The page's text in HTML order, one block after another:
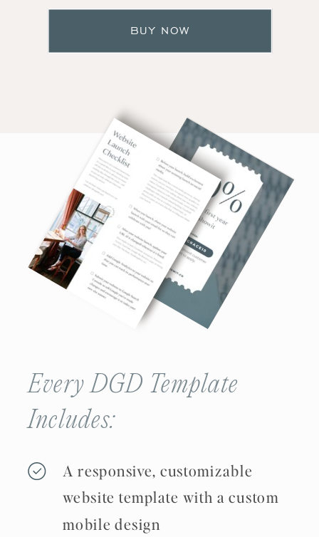
BUY NOW
Every DGD Template
Includes:
A responsive, customizable
website template with a custom
mobile design